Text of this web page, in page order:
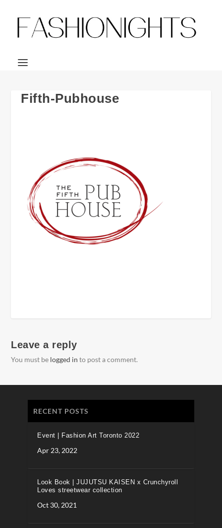
Fifth-Pubhouse
Leave a reply
You must be logged in to post a comment.
RECENT POSTS
Event | Fashion Art Toronto 2022
Apr 23, 2022
Look Book | JUJUTSU KAISEN x Crunchyroll
Loves streetwear collection
Oct 30, 2021